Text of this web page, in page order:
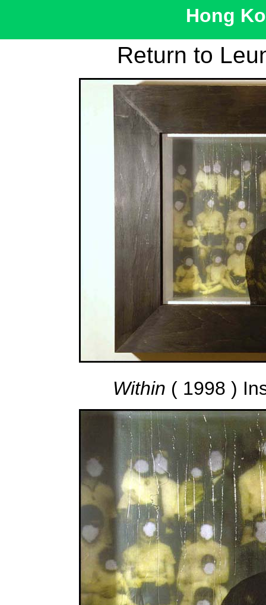
Hong
Return to
Within ( 1998 )